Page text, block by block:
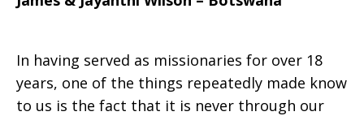
you
and
In having served as missionaries for over 18
years, one of the things repeatedly made know
to us is the fact that it is never through our